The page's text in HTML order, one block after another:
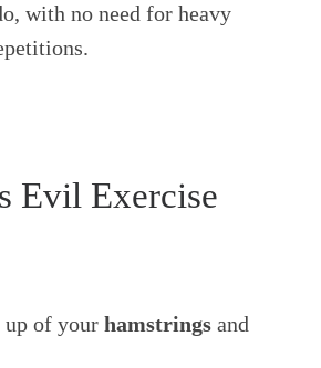
with no need for heavy
Evil Exercise
of your hamstrings and